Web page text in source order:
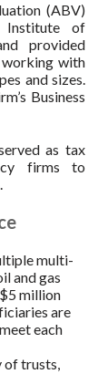
(ABV)
Institute of
provided
working with
and sizes.
Business
as tax
firms to
multi-
and gas
million
are
each
of trusts,